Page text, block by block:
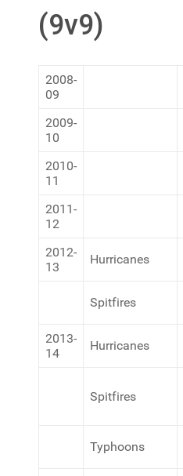
(9v9)
2008-
09
2009-
10
2010-
11
2011-
12
2012-
13
Hurricanes
Spitfires
2013-
14
Hurricanes
Spitfires
Typhoons